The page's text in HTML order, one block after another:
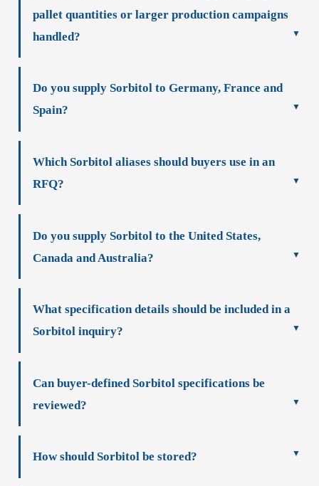
pallet quantities or larger production campaigns
handled?
Do you supply Sorbitol to Germany, France and
Spain?
Which Sorbitol aliases should buyers use in an
RFQ?
Do you supply Sorbitol to the United States,
Canada and Australia?
What specification details should be included in a
Sorbitol inquiry?
Can buyer-defined Sorbitol specifications be
reviewed?
How should Sorbitol be stored?